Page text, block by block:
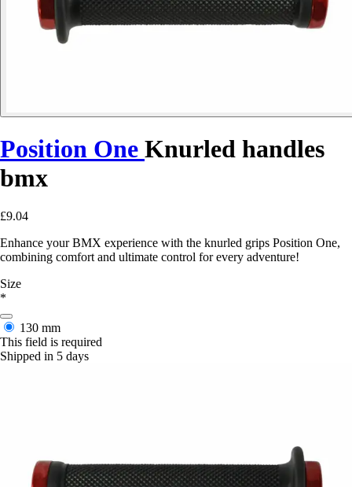
Position One Knurled handles
bmx
£9.04
Enhance your BMX experience with the knurled grips Position One,
combining comfort and ultimate control for every adventure!
Size
*
130 mm
This field is required
Shipped in 5 days